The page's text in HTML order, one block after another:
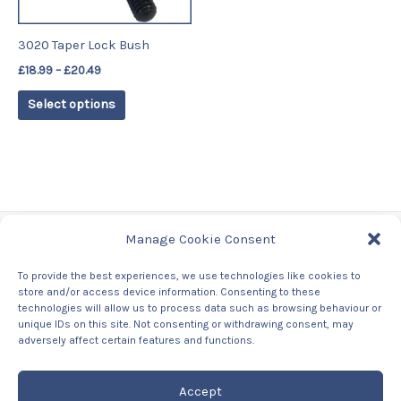
Manage Cookie Consent
To provide the best experiences, we use technologies like cookies to
store and/or access device information. Consenting to these
technologies will allow us to process data such as browsing behaviour or
unique IDs on this site. Not consenting or withdrawing consent, may
adversely affect certain features and functions.
Accept
3020 Taper Lock Bush
£18.99 – £20.49
Select options
may
chosen
the
product
Tags
Contact Us
About us
Privacy Policy